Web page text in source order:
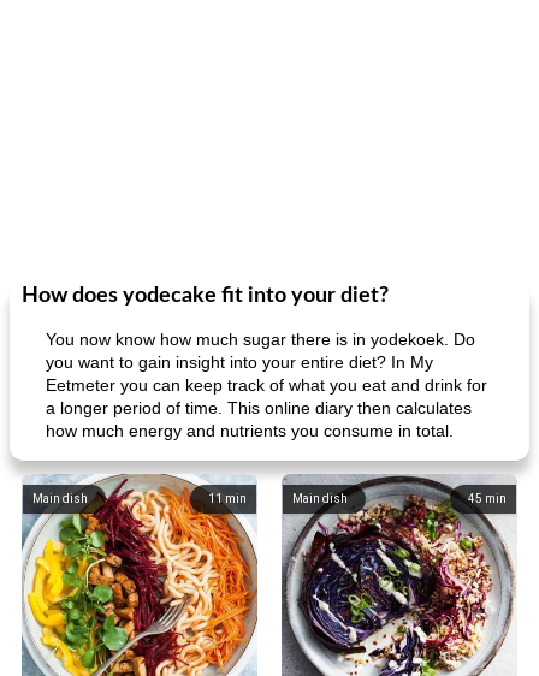
How does yodecake fit into your diet?
You now know how much sugar there is in yodekoek. Do
you want to gain insight into your entire diet? In My
Eetmeter you can keep track of what you eat and drink for
a longer period of time. This online diary then calculates
how much energy and nutrients you consume in total.
11 min
Main dish 45 min
Main dish